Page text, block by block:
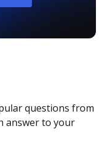
questions from
answer to your